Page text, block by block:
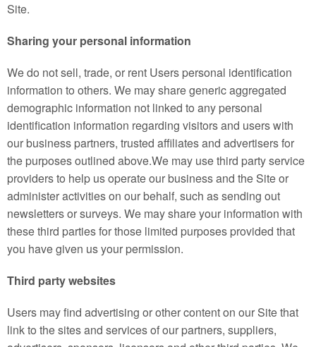
Site.
Sharing your personal information
We do not sell, trade, or rent Users personal identification
information to others. We may share generic aggregated
demographic information not linked to any personal
identification information regarding visitors and users with
our business partners, trusted affiliates and advertisers for
the purposes outlined above.We may use third party service
providers to help us operate our business and the Site or
administer activities on our behalf, such as sending out
newsletters or surveys. We may share your information with
these third parties for those limited purposes provided that
you have given us your permission.
Third party websites
Users may find advertising or other content on our Site that
link to the sites and services of our partners, suppliers,